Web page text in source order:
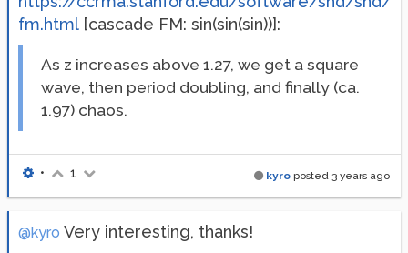
fm.html[cascade FM: sin(sin(sin))]:
As z increases above 1.27, we get a square
wave, then period doubling, and finally (ca.
1.97) chaos.
kyro posted 3 years ago
• 1
@kyro Very interesting, thanks!